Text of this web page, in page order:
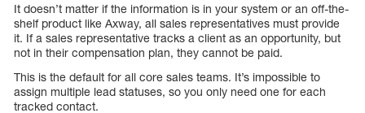
It doesn’t matter if the information is in your system or an off-the-
shelf product like Axway, all sales representatives must provide
it. If a sales representative tracks a client as an opportunity, but
not in their compensation plan, they cannot be paid.
This is the default for all core sales teams. It’s impossible to
assign multiple lead statuses, so you only need one for each
tracked contact.